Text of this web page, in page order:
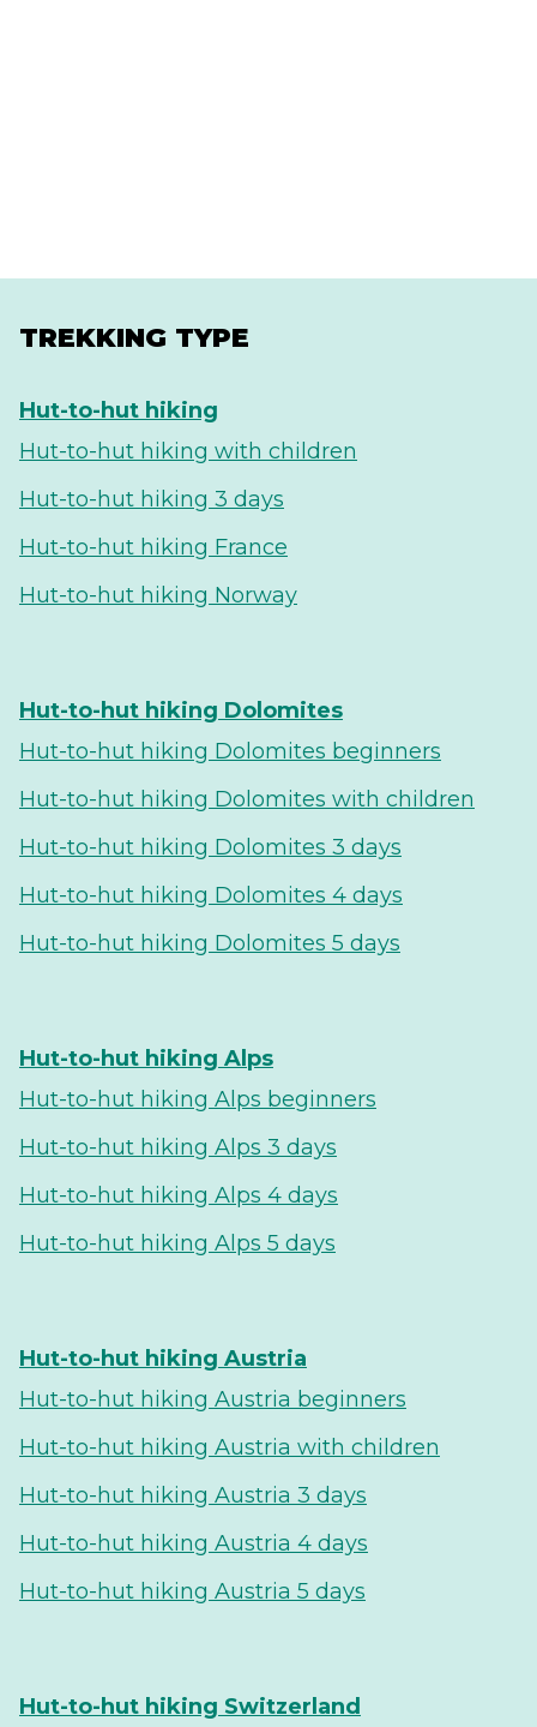
TREKKING TYPE
Hut-to-hut hiking
Hut-to-hut hiking with children
Hut-to-hut hiking 3 days
Hut-to-hut hiking France
Hut-to-hut hiking Norway
Hut-to-hut hiking Dolomites
Hut-to-hut hiking Dolomites beginners
Hut-to-hut hiking Dolomites with children
Hut-to-hut hiking Dolomites 3 days
Hut-to-hut hiking Dolomites 4 days
Hut-to-hut hiking Dolomites 5 days
Hut-to-hut hiking Alps
Hut-to-hut hiking Alps beginners
Hut-to-hut hiking Alps 3 days
Hut-to-hut hiking Alps 4 days
Hut-to-hut hiking Alps 5 days
Hut-to-hut hiking Austria
Hut-to-hut hiking Austria beginners
Hut-to-hut hiking Austria with children
Hut-to-hut hiking Austria 3 days
Hut-to-hut hiking Austria 4 days
Hut-to-hut hiking Austria 5 days
Hut-to-hut hiking Switzerland